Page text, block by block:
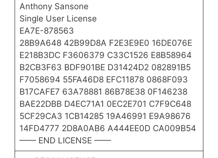
Anthony Sansone
Single User License
EA7E-878563
28B9A648 42B99D8A F2E3E9E0 16DE076E
E218B3DC F3606379 C33C1526 E8B58964
B2CB3F63 BDF901BE D31424D2 082891B5
F7058694 55FA46D8 EFC11878 0868F093
B17CAFE7 63A78881 86B78E38 0F146238
BAE22DBB D4EC71A1 0EC2E701 C7F9C648
5CF29CA3 1CB14285 19A46991 E9A98676
14FD4777 2D8A0AB6 A444EE0D CA009B54
—— END LICENSE ——